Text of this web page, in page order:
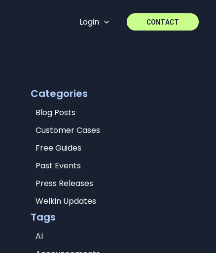
Login CONTACT
Categories
Blog Posts
Customer Cases
Free Guides
Past Events
Press Releases
Welkin Updates
Tags
AI